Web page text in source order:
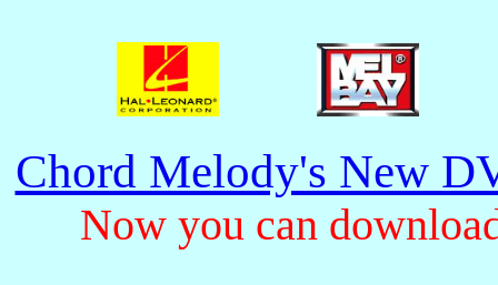
Chord Melody's New
Now you can